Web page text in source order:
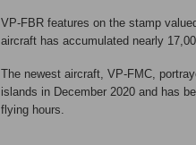
VP-FBR features on the stamp
aircraft has accumulated nearly
The newest aircraft, VP-FMC,
islands in December 2020 and has
flying hours.